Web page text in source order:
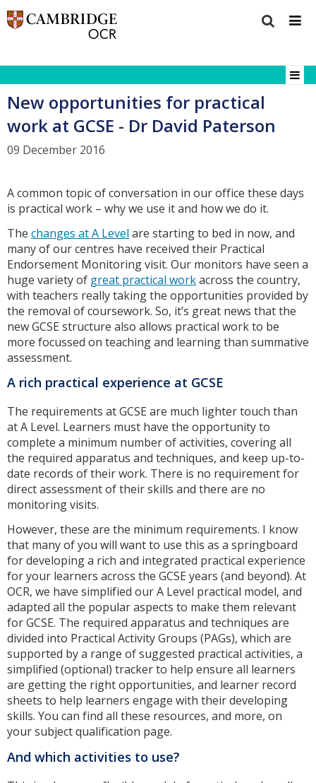
New opportunities for practical
work at GCSE - Dr David Paterson
09 December 2016
A common topic of conversation in our office these days
is practical work – why we use it and how we do it.
The changes at A Level are starting to bed in now, and
many of our centres have received their Practical
Endorsement Monitoring visit. Our monitors have seen a
huge variety of great practical workacross the country,
with teachers really taking the opportunities provided by
the removal of coursework. So, it’s great news that the
new GCSE structure also allows practical work to be
more focussed on teaching and learning than summative
assessment.
A rich practical experience at GCSE
The requirements at GCSE are much lighter touch than
at A Level. Learners must have the opportunity to
complete a minimum number of activities, covering all
the required apparatus and techniques, and keep up-to-
date records of their work. There is no requirement for
direct assessment of their skills and there are no
monitoring visits.
However, these are the minimum requirements. I know
that many of you will want to use this as a springboard
for developing a rich and integrated practical experience
for your learners across the GCSE years (and beyond). At
OCR, we have simplified our A Level practical model, and
adapted all the popular aspects to make them relevant
for GCSE. The required apparatus and techniques are
divided into Practical Activity Groups (PAGs), which are
supported by a range of suggested practical activities, a
simplified (optional) tracker to help ensure all learners
are getting the right opportunities, and learner record
sheets to help learners engage with their developing
skills. You can find all these resources, and more, on
your subject qualification page.
And which activities to use?